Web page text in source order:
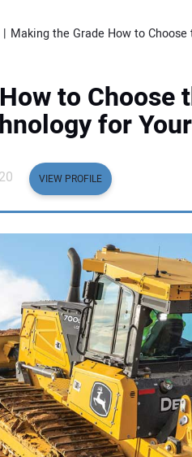
Making the Grade How to
to Choose
for
VIEW PROFILE